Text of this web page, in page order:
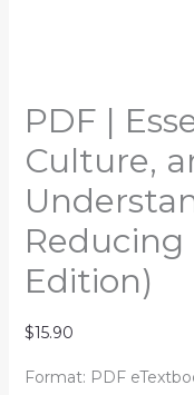
PDF |
Culture,
Reducing
Edition)
$15.90
Format: PDF